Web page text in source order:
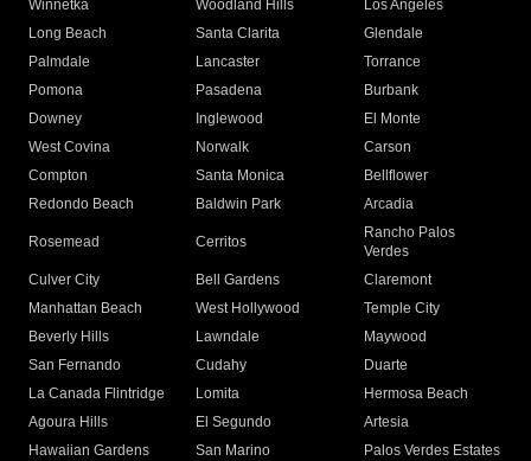
Winnetka
Woodland Hills
Los Angeles
Long Beach
Santa Clarita
Glendale
Palmdale
Lancaster
Torrance
Pomona
Pasadena
Burbank
Downey
Inglewood
El Monte
West Covina
Norwalk
Carson
Compton
Santa Monica
Bellflower
Redondo Beach
Baldwin Park Arcadia
Rosemead Cerritos
Rancho Palos
Verdes
Culver City
Bell Gardens
Claremont
Manhattan Beach
West Hollywood
Temple City
Beverly Hills
Lawndale
Maywood
San Fernando
Cudahy
Duarte
La Canada Flintridge
Lomita
Hermosa Beach
Agoura Hills
El Segundo
Artesia
Hawaiian Gardens
San Marino
Palos Verdes Estates